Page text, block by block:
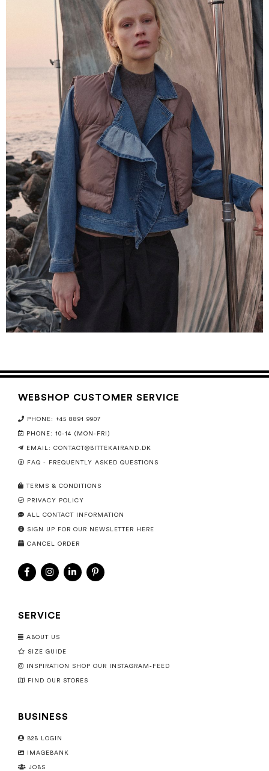
WEBSHOP CUSTOMER SERVICE
PHONE: +45 8891 9907
PHONE: 10-14 (MON-FRI)
EMAIL: CONTACT@BITTEKAIRAND.DK
FAQ - FREQUENTLY ASKED QUESTIONS
TERMS & CONDITIONS
PRIVACY POLICY
ALL CONTACT INFORMATION
SIGN UP FOR OUR NEWSLETTER HERE
CANCEL ORDER
SERVICE
ABOUT US
SIZE GUIDE
INSPIRATION SHOP OUR INSTAGRAM-FEED
FIND OUR STORES
BUSINESS
B2B LOGIN
IMAGEBANK
JOBS